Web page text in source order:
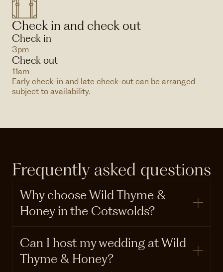
Check in and check out
Check in
3pm
Check out
11am
Early check-in and late check-out can be arranged
subject to availability.
Frequently asked questions
Why choose Wild Thyme &
Honey in the Cotswolds?
Can I host my wedding at Wild
Thyme & Honey?